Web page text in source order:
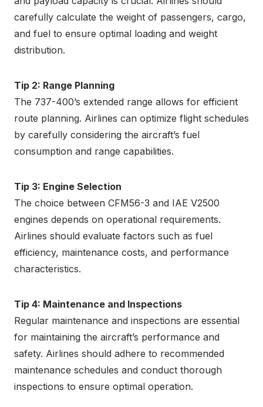
carefully calculate the weight of passengers, cargo,
and fuel to ensure optimal loading and weight
distribution.
Tip 2: Range Planning
The 737-400’s extended range allows for efficient
route planning. Airlines can optimize flight schedules
by carefully considering the aircraft’s fuel
consumption and range capabilities.
Tip 3: Engine Selection
The choice between CFM56-3 and IAE V2500
engines depends on operational requirements.
Airlines should evaluate factors such as fuel
efficiency, maintenance costs, and performance
characteristics.
Tip 4: Maintenance and Inspections
Regular maintenance and inspections are essential
for maintaining the aircraft’s performance and
safety. Airlines should adhere to recommended
maintenance schedules and conduct thorough
inspections to ensure optimal operation.